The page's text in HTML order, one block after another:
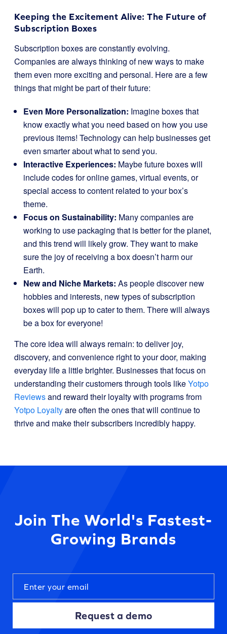
Keeping the Excitement Alive: The Future of
Subscription Boxes
Subscription boxes are constantly evolving.
Companies are always thinking of new ways to make
them even more exciting and personal. Here are a few
things that might be part of their future:
Even More Personalization: Imagine boxes that
know exactly what you need based on how you use
previous items! Technology can help businesses get
even smarter about what to send you.
Interactive Experiences: Maybe future boxes will
include codes for online games, virtual events, or
special access to content related to your box’s
theme.
Focus on Sustainability: Many companies are
working to use packaging that is better for the planet,
and this trend will likely grow. They want to make
sure the joy of receiving a box doesn’t harm our
Earth.
New and Niche Markets: As people discover new
hobbies and interests, new types of subscription
boxes will pop up to cater to them. There will always
be a box for everyone!
The core idea will always remain: to deliver joy,
discovery, and convenience right to your door, making
everyday life a little brighter. Businesses that focus on
understanding their customers through tools likeYotpo
Reviewsand reward their loyalty with programs from
Yotpo Loyaltyare often the ones that will continue to
thrive and make their subscribers incredibly happy.
Join The World's Fastest-
Growing Brands
Request a demo